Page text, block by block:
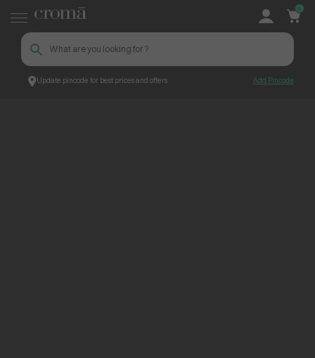
Update pincode for best prices and offers Add Pincode
0
Croma ContentPage_237720